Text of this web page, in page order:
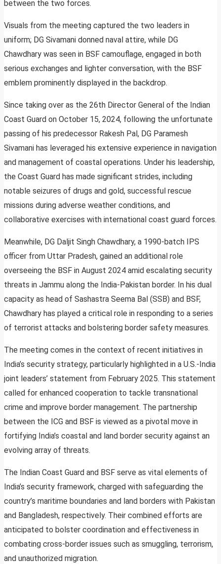
between the two forces.
Visuals from the meeting captured the two leaders in
uniform; DG Sivamani donned naval attire, while DG
Chawdhary was seen in BSF camouflage, engaged in both
serious exchanges and lighter conversation, with the BSF
emblem prominently displayed in the backdrop.
Since taking over as the 26th Director General of the Indian
Coast Guard on October 15, 2024, following the unfortunate
passing of his predecessor Rakesh Pal, DG Paramesh
Sivamani has leveraged his extensive experience in navigation
and management of coastal operations. Under his leadership,
the Coast Guard has made significant strides, including
notable seizures of drugs and gold, successful rescue
missions during adverse weather conditions, and
collaborative exercises with international coast guard forces.
Meanwhile, DG Daljit Singh Chawdhary, a 1990-batch IPS
officer from Uttar Pradesh, gained an additional role
overseeing the BSF in August 2024 amid escalating security
threats in Jammu along the India-Pakistan border. In his dual
capacity as head of Sashastra Seema Bal (SSB) and BSF,
Chawdhary has played a critical role in responding to a series
of terrorist attacks and bolstering border safety measures.
The meeting comes in the context of recent initiatives in
India’s security strategy, particularly highlighted in a U.S.-India
joint leaders’ statement from February 2025. This statement
called for enhanced cooperation to tackle transnational
crime and improve border management. The partnership
between the ICG and BSF is viewed as a pivotal move in
fortifying India’s coastal and land border security against an
evolving array of threats.
The Indian Coast Guard and BSF serve as vital elements of
India’s security framework, charged with safeguarding the
country’s maritime boundaries and land borders with Pakistan
and Bangladesh, respectively. Their combined efforts are
anticipated to bolster coordination and effectiveness in
combating cross-border issues such as smuggling, terrorism,
and unauthorized migration.